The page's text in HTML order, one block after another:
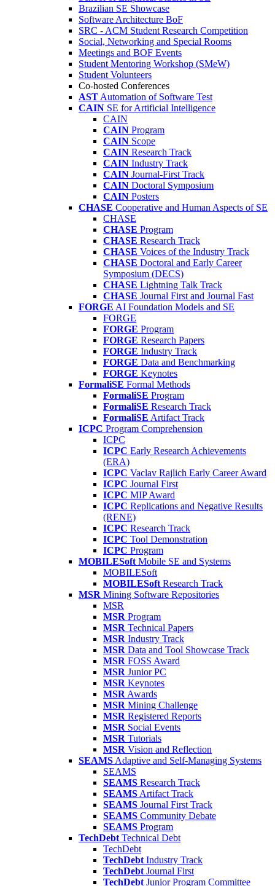
Brazilian SE Showcase
Software Architecture BoF
SRC - ACM Student Research Competition
Social, Networking and Special Rooms
Meetings and BOF Events
Student Mentoring Workshop (SMeW)
Student Volunteers
Co-hosted Conferences
AST Automation of Software Test
CAIN SE for Artificial Intelligence
CAIN
CAIN Program
CAIN Scope
CAIN Research Track
CAIN Industry Track
CAIN Journal-First Track
CAIN Doctoral Symposium
CAIN Posters
CHASE Cooperative and Human Aspects of SE
CHASE
CHASE Program
CHASE Research Track
CHASE Voices of the Industry Track
CHASE Doctoral and Early Career
Symposium (DECS)
CHASE Lightning Talk Track
CHASE Journal First and Journal Fast
FORGE AI Foundation Models and SE
FORGE
FORGE Program
FORGE Research Papers
FORGE Industry Track
FORGE Data and Benchmarking
FORGE Keynotes
FormaliSE Formal Methods
FormaliSE Program
FormaliSE Research Track
FormaliSE Artifact Track
ICPC Program Comprehension
ICPC
ICPC Early Research Achievements
(ERA)
ICPC Vaclav Rajlich Early Career Award
ICPC Journal First
ICPC MIP Award
ICPC Replications and Negative Results
(RENE)
ICPC Research Track
ICPC Tool Demonstration
ICPC Program
MOBILESoft Mobile SE and Systems
MOBILESoft
MOBILESoft Research Track
MSR Mining Software Repositories
MSR
MSR Program
MSR Technical Papers
MSR Industry Track
MSR Data and Tool Showcase Track
MSR FOSS Award
MSR Junior PC
MSR Keynotes
MSR Awards
MSR Mining Challenge
MSR Registered Reports
MSR Social Events
MSR Tutorials
MSR Vision and Reflection
SEAMS Adaptive and Self-Managing Systems
SEAMS
SEAMS Research Track
SEAMS Artifact Track
SEAMS Journal First Track
SEAMS Community Debate
SEAMS Program
TechDebt Technical Debt
TechDebt
TechDebt Industry Track
TechDebt Journal First
TechDebt Junior Program Committee